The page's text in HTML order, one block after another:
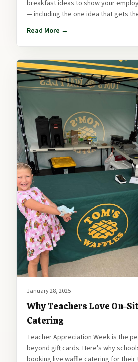
breakfast ideas to show your
— including the one idea that gets
Read More →
January 28, 2025
Why Teachers Love On-
Catering
Teacher Appreciation Week is the
beyond gift cards. Here's why
booking live waffle catering for their